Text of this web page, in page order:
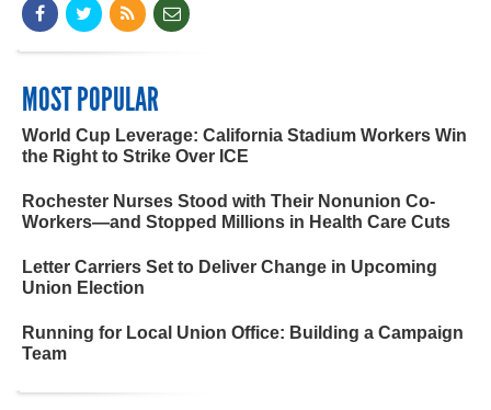
MOST POPULAR
World Cup Leverage: California Stadium Workers Win
the Right to Strike Over ICE
Rochester Nurses Stood with Their Nonunion Co-
Workers—and Stopped Millions in Health Care Cuts
Letter Carriers Set to Deliver Change in Upcoming
Union Election
Running for Local Union Office: Building a Campaign
Team